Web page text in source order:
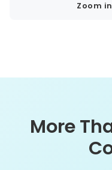
Zoom
More